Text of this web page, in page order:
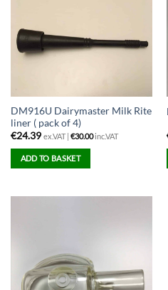
DM916U Dairymaster Milk Rite
liner ( pack of 4)
€24.39 ex.VAT | €30.00inc.VAT
ADD TO BASKET